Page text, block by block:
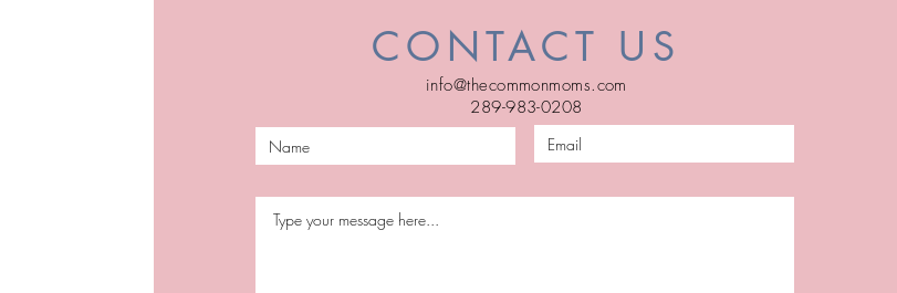
CONTACT US
info@thecommonmoms.com
289-983-0208